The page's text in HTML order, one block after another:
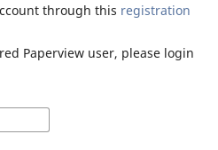
through this registration
Paperview user, please login